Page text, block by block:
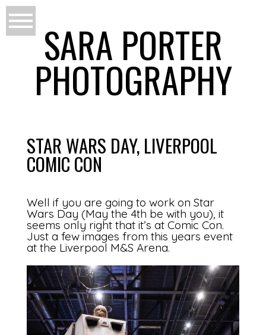
SARA PORTER
PHOTOGRAPHY
STAR WARS DAY, LIVERPOOL
COMIC CON
Well if you are going to work on Star
Wars Day (May the 4th be with you), it
seems only right that it’s at Comic Con.
Just a few images from this years event
at the Liverpool M&S Arena.